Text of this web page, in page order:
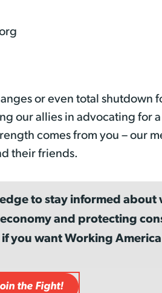
or even total shutdown
our allies in advocating for
comes from you – our
their friends.
to stay informed about
and protecting
you want Working
the Fight!